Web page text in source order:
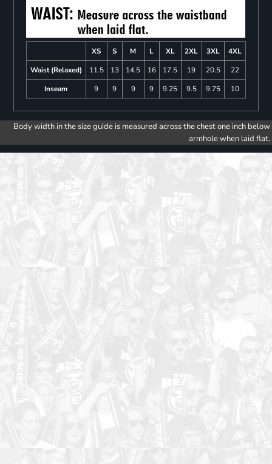
XS S M L XL 2XL 3XL
4XL
Waist (Relaxed)
11.5 13 14.5 16 17.5 19 20.5
22
Inseam
9 9 9 9 9.25 9.5 9.75 10
Body width in the size guide is measured across the chest one inch below
armhole when laid flat.